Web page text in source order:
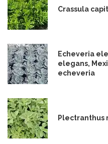
Crassula
Echeveria
elegans,
echeveria
Plectranthus